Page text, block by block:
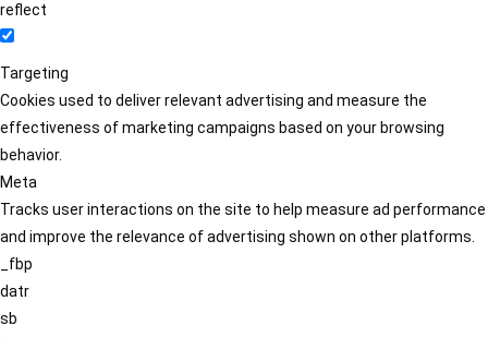
reflect
Targeting
Cookies used to deliver relevant advertising and measure the
effectiveness of marketing campaigns based on your browsing
behavior.
Meta
Tracks user interactions on the site to help measure ad performance
and improve the relevance of advertising shown on other platforms.
_fbp
datr
sb